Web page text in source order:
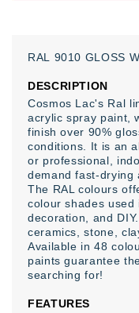
RAL 9010 GLOSS
DESCRIPTION
Cosmos Lac's Ral
acrylic spray paint,
finish over 90%
conditions. It is an
or professional,
demand fast-drying
The RAL colours
colour shades used
decoration, and
ceramics, stone,
Available in 48
paints guarantee
searching for!
FEATURES